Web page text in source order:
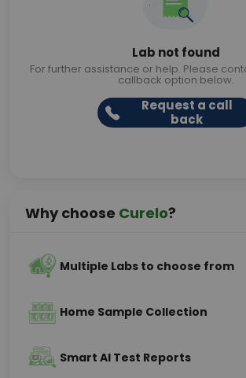
Lab not found
For further assistance or help. Please
callback option below.
Request a call
back
Why choose Curelo?
Multiple Labs to choose from
Home Sample Collection
Smart AI Test Reports